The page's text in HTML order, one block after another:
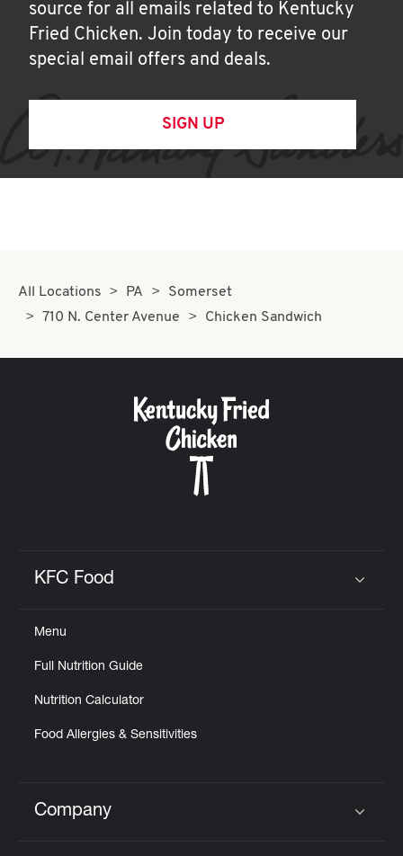
source for all emails related to Kentucky
Fried Chicken. Join today to receive our
special email offers and deals.
SIGN UP
All Locations PA
Somerset
710 N. Center Avenue
Chicken Sandwich
KFC Food
Menu
Full Nutrition Guide
Nutrition Calculator
Food Allergies & Sensitivities
Click to expand or collapse content
Company